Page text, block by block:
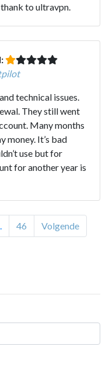
to ultravpn.
technical issues.
They still went
Many months
money. It’s bad
use but for
for another year is
46 Volgende